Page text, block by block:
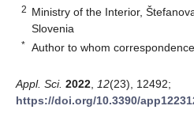
2 Ministry of the Interior,
Slovenia
* Author to whom
Appl. Sci. 2022 12(23), 12492;
https://doi.org/10.3390/